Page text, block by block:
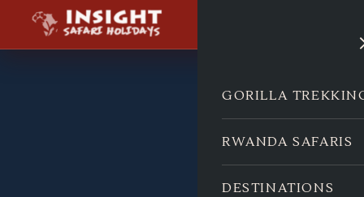
GORILLA
RWANDA SAFARIS
DESTINATIONS